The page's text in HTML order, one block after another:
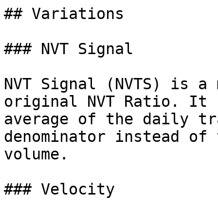
## Variations
### NVT Signal
NVT Signal (NVTS) is
original NVT Ratio. It
average of the daily
denominator instead
volume.
### Velocity